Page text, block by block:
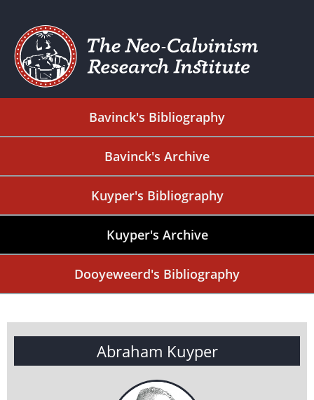
Bavinck's Bibliography
Bavinck's Archive
Kuyper's Bibliography
Kuyper's Archive
Dooyeweerd's Bibliography
Abraham Kuyper